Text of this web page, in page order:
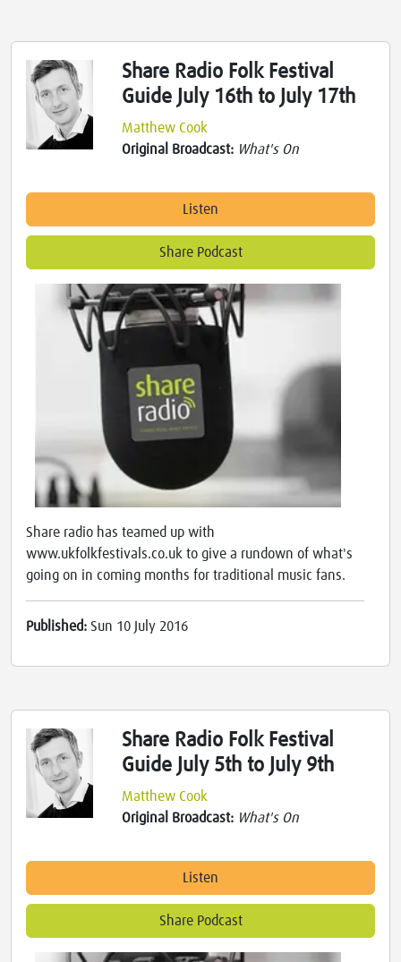
Share Radio Folk Festival
Guide July 16th to July 17th
Matthew Cook
Original Broadcast: What's On
Listen
Share Podcast
Share radio has teamed up with
www.ukfolkfestivals.co.uk to give a rundown of what's
going on in coming months for traditional music fans.
Published: Sun 10 July 2016
Share Radio Folk Festival
Guide July 5th to July 9th
Matthew Cook
Original Broadcast: What's On
Listen
Share Podcast